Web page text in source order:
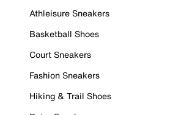
Athleisure Sneakers
Basketball Shoes
Court Sneakers
Fashion Sneakers
Hiking & Trail Shoes